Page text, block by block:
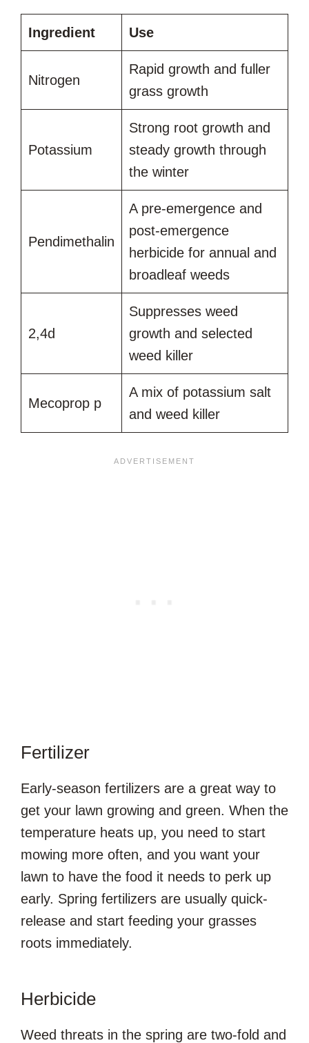
Ingredient Use
Nitrogen
Rapid growth and fuller
grass growth
Potassium
Strong root growth and
steady growth through
the winter
Pendimethalin
A pre-emergence and
post-emergence
herbicide for annual and
broadleaf weeds
2,4d
Suppresses weed
growth and selected
weed killer
Mecoprop p
A mix of potassium salt
and weed killer
Fertilizer
Early-season fertilizers are a great way to
get your lawn growing and green. When the
temperature heats up, you need to start
mowing more often, and you want your
lawn to have the food it needs to perk up
early. Spring fertilizers are usually quick-
release and start feeding your grasses
roots immediately.
Herbicide
Weed threats in the spring are two-fold and